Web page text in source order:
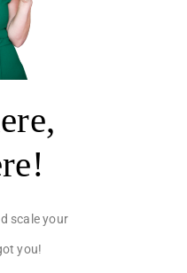
scale your
you!